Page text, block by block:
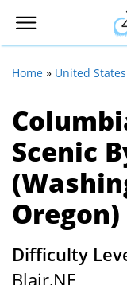
Home » United States
Scenic
Oregon)
Difficulty
Blair,NE